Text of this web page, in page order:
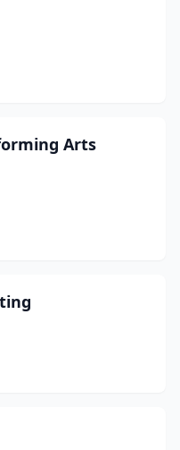
Arts